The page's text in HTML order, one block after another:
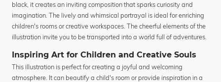
black, it creates an inviting composition that sparks curiosity and
imagination. The lively and whimsical portrayal is ideal for enriching
children's rooms or creative workspaces. The cheerful elements of the
illustration invite you to be transported into a world full of adventures.
Inspiring Art for Children and Creative Souls
This illustration is perfect for creating a joyful and welcoming
atmosphere. It can beautify a child's room or provide inspiration in a